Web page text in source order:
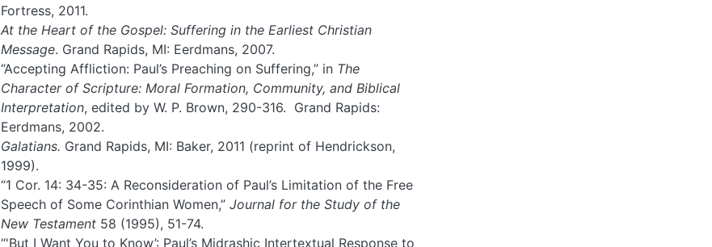
Fortress, 2011.
At the Heart of the Gospel: Suffering in the Earliest Christian
Message. Grand Rapids, MI: Eerdmans, 2007.
“Accepting Affliction: Paul’s Preaching on Suffering,” in The
Character of Scripture: Moral Formation, Community, and Biblical
Interpretation, edited by W. P. Brown, 290-316. Grand Rapids:
Eerdmans, 2002.
Galatians. Grand Rapids, MI: Baker, 2011 (reprint of Hendrickson,
1999).
“1 Cor. 14: 34-35: A Reconsideration of Paul’s Limitation of the Free
Speech of Some Corinthian Women,” Journal for the Study of the
New Testament 58 (1995), 51-74.
“'But I Want You to Know’: Paul’s Midrashic Intertextual Response to